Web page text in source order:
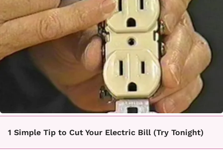
1 Simple Tip to Cut Your Electric Bill (Try Tonight)